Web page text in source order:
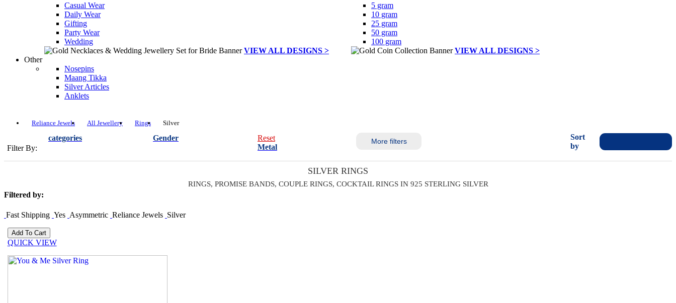
Casual Wear
Daily Wear
Gifting
Party Wear
Wedding
VIEW ALL DESIGNS >
5 gram
10 gram
25 gram
50 gram
100 gram
VIEW ALL DESIGNS >
Other
Nosepins
Maang Tikka
Silver Articles
Anklets
Reliance Jewels All Jewellery Rings Silver
Filter By:
categories Gender
Reset
Metal
More filters
Sort
by
SILVER RINGS
RINGS, PROMISE BANDS, COUPLE RINGS, COCKTAIL RINGS IN 925 STERLING SILVER
Filtered by:
Fast Shipping Yes Asymmetric Reliance Jewels Silver
QUICK VIEW